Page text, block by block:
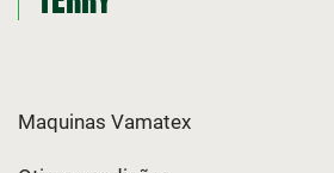
Maquinas Vamatex